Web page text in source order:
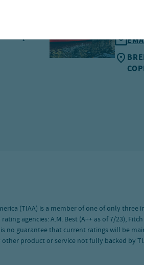
(TIAA) is a member of one of only three
agencies: A.M. Best (A++ as of 7/23),
is no guarantee that current ratings will be
product or service not fully backed by